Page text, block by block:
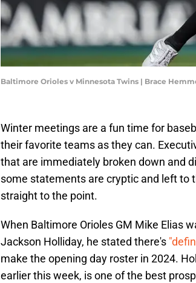
Baltimore Orioles v Minnesota Twins | Brace
Winter meetings are a fun time for
their favorite teams as they can.
that are immediately broken down and
some statements are cryptic and left to
straight to the point.
When Baltimore Orioles GM Mike Elias
Jackson Holliday, he stated there's
make the opening day roster in 2024.
earlier this week, is one of the best